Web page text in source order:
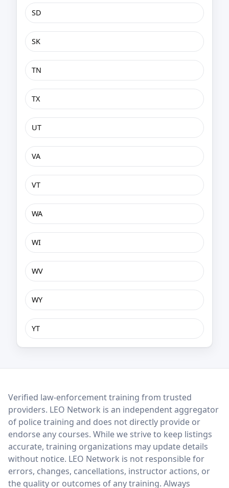
SD
SK
TN
TX
UT
VA
VT
WA
WI
WV
WY
YT
LEO Network
Verified law-enforcement training from trusted
providers. LEO Network is an independent aggregator
of police training and does not directly provide or
endorse any courses. While we strive to keep listings
accurate, training organizations may update details
without notice. LEO Network is not responsible for
errors, changes, cancellations, instructor actions, or
the quality or outcomes of any training. Always